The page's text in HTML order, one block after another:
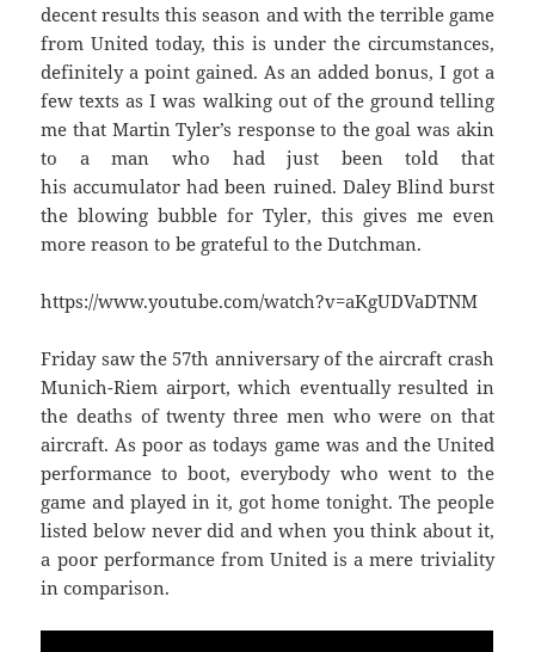
decent results this season and with the terrible game
from United today, this is under the circumstances,
definitely a point gained. As an added bonus, I got a
few texts as I was walking out of the ground telling
me that Martin Tyler’s response to the goal was akin
to a man who had just been told that
his accumulator had been ruined. Daley Blind burst
the blowing bubble for Tyler, this gives me even
more reason to be grateful to the Dutchman.
https://www.youtube.com/watch?v=aKgUDVaDTNM
Friday saw the 57th anniversary of the aircraft crash
Munich-Riem airport, which eventually resulted in
the deaths of twenty three men who were on that
aircraft. As poor as todays game was and the United
performance to boot, everybody who went to the
game and played in it, got home tonight. The people
listed below never did and when you think about it,
a poor performance from United is a mere triviality
in comparison.